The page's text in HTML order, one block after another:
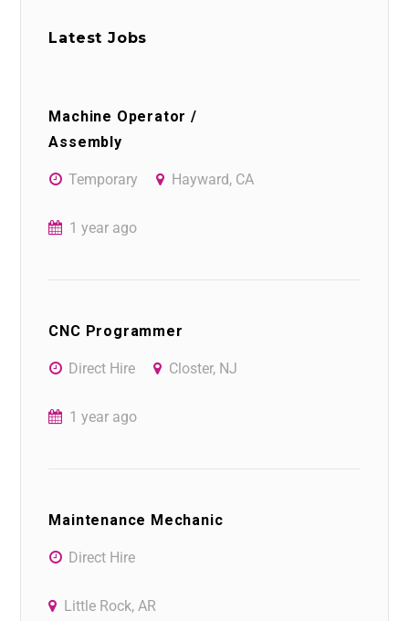
Latest Jobs
Machine Operator /
Assembly
Temporary Hayward, CA
1 year ago
CNC Programmer
Direct Hire Closter, NJ
1 year ago
Maintenance Mechanic
Direct Hire
Little Rock, AR